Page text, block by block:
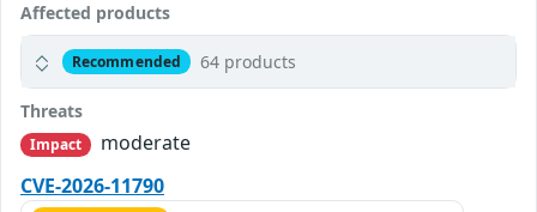
Affected products
Recommended 64 products
Threats
Impact
moderate
CVE-2026-11790